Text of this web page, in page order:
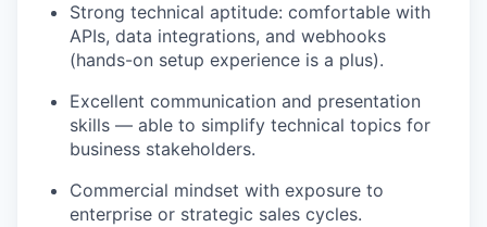
Strong technical aptitude: comfortable with
APIs, data integrations, and webhooks
(hands-on setup experience is a plus).
Excellent communication and presentation
skills — able to simplify technical topics for
business stakeholders.
Commercial mindset with exposure to
enterprise or strategic sales cycles.